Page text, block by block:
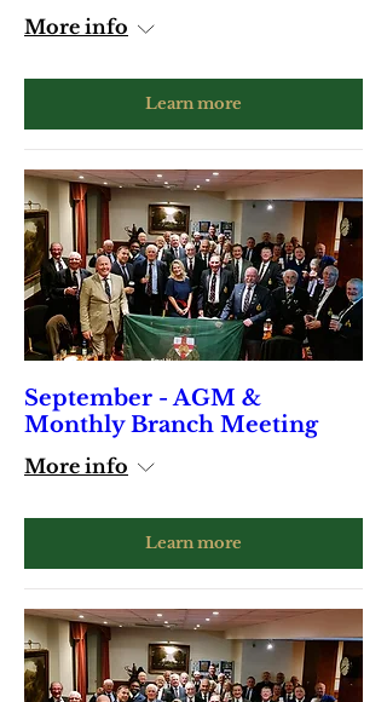
More info
Learn more
September - AGM &
Monthly Branch Meeting
More info
Learn more